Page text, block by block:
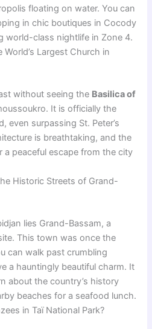
floating on water. You can
in chic boutiques in Cocody
world-class nightlife in Zone 4.
Largest Church in
without seeing the Basilica of
It is officially the
even surpassing St. Peter’s
is breathtaking, and the
a peaceful escape from the city
Historic Streets of Grand-
lies Grand-Bassam, a
This town was once the
can walk past crumbling
a hauntingly beautiful charm. It
about the country’s history
beaches for a seafood lunch.
in Taï National Park?